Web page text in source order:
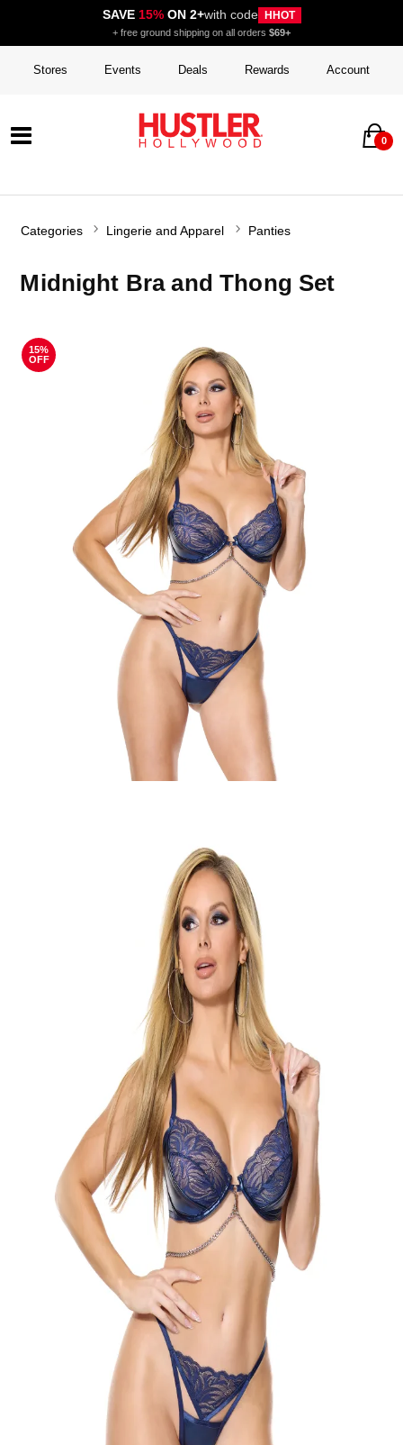
SAVE 15%ON 2+with code HHOT
+ free ground shipping on all orders $69+
Stores Events Deals Rewards Account
0
Categories Lingerie and Apparel Panties
Midnight Bra and Thong Set
15%
OFF